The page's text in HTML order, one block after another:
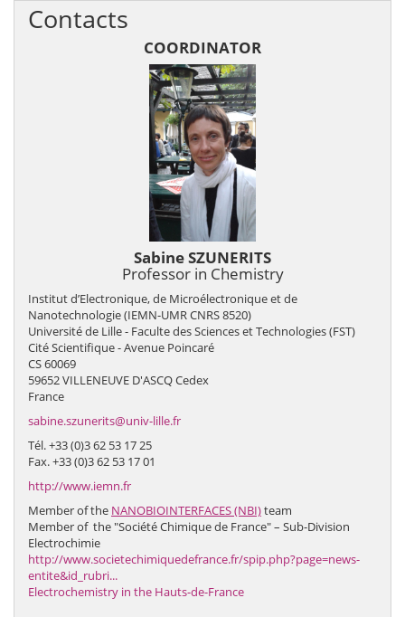
Contacts
COORDINATOR
Sabine SZUNERITS
Professor in Chemistry
Institut d’Electronique, de Microélectronique et de
Nanotechnologie (IEMN-UMR CNRS 8520)
Université de Lille - Faculte des Sciences et Technologies (FST)
Cité Scientifique - Avenue Poincaré
CS 60069
59652 VILLENEUVE D'ASCQ Cedex
France
sabine.szunerits@univ-lille.fr
Tél. +33 (0)3 62 53 17 25
Fax. +33 (0)3 62 53 17 01
http://www.iemn.fr
Member of the NANOBIOINTERFACES (NBI)team
Member of the "Société Chimique de France" – Sub-Division
Electrochimie
http://www.societechimiquedefrance.fr/spip.php?page=news-
entite&id_rubri...
Electrochemistry in the Hauts-de-France